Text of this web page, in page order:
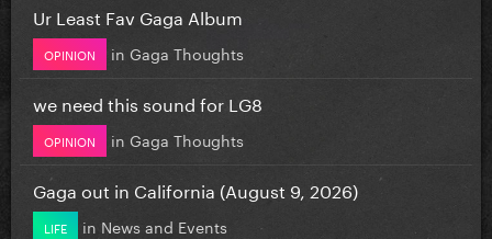
Ur Least Fav Gaga Album
OPINION in Gaga Thoughts
we need this sound for LG8
OPINION in Gaga Thoughts
Gaga out in California (August 9, 2026)
LIFE in News and Events